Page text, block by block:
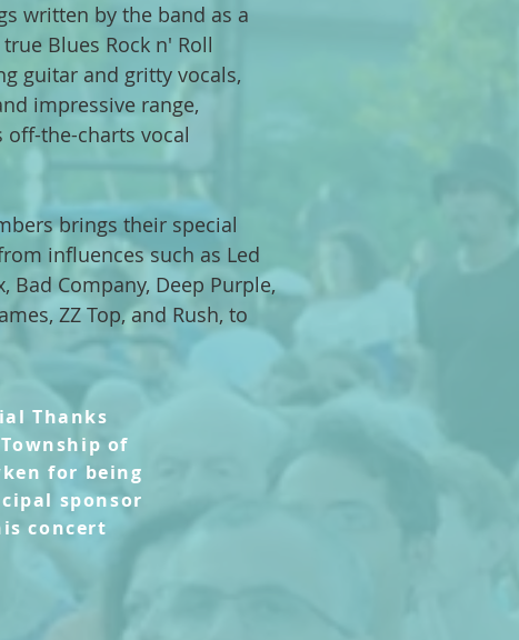
written by the band as a
Blues Rock n' Roll
guitar and gritty vocals,
impressive range,
the-charts vocal
brings their special
influences such as Led
Bad Company, Deep Purple,
ZZ Top, and Rush, to
Thanks
of
for being
sponsor
concert